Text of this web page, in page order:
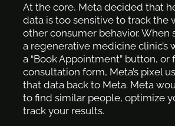
At the core, Meta decided that
data is too sensitive to track the
other consumer behavior. When
a regenerative medicine clinic’s
a “Book Appointment” button, or
consultation form, Meta’s pixel
that data back to Meta. Meta
to find similar people, optimize
track your results.